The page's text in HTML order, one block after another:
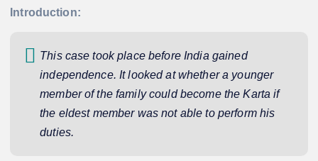
Introduction:
This case took place before India gained
independence. It looked at whether a younger
member of the family could become the Karta if
the eldest member was not able to perform his
duties.